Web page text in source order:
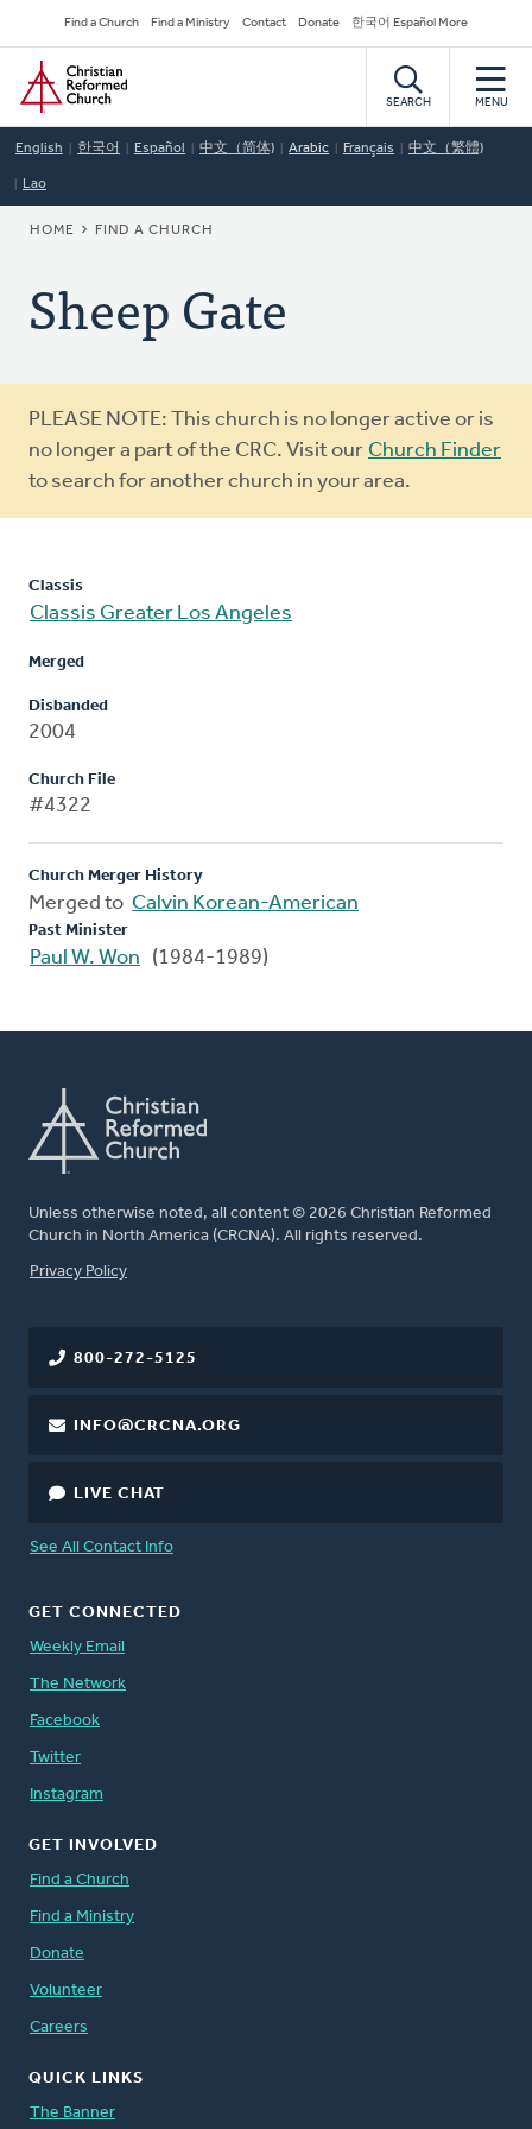
to
main
content
Secondary
Navigation
Find a Church Find a Ministry Contact Donate 한국어 Español More
Home
SEARCH MENU
English 한국어 Español 中文（简体) Arabic Français 中文（繁體)
Lao
BREADCRUMB
HOME FIND A CHURCH
Sheep Gate
Warning
message
PLEASE NOTE: This church is no longer active or is
no longer a part of the CRC. Visit our Church Finder
to search for another church in your area.
Classis
Classis Greater Los Angeles
Merged
Disbanded
2004
Church File
#4322
Church Merger History
Merged to Calvin Korean-American
Past Minister
Paul W. Won (1984-1989)
Unless otherwise noted, all content © 2026 Christian Reformed
Church in North America (CRCNA). All rights reserved.
FOOTER
Privacy Policy
800-272-5125
INFO@CRCNA.ORG
LIVE CHAT
See All Contact Info
GET CONNECTED
Weekly Email
The Network
Facebook
Twitter
Instagram
GET INVOLVED
Find a Church
Find a Ministry
Donate
Volunteer
Careers
QUICK LINKS
The Banner